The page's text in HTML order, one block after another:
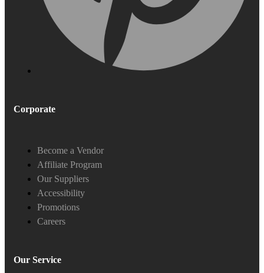
Corporate
Become a Vendor
Affiliate Program
Our Suppliers
Accessibility
Promotions
Careers
Our Service